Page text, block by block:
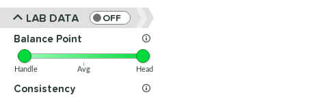
LAB DATA
OFF
Balance Point
Handle Avg Head
Consistency